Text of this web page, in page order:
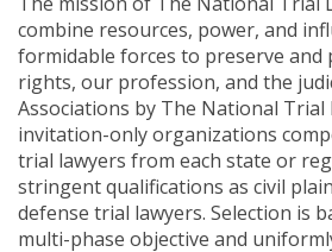
combine resources, power, and
formidable forces to preserve and
rights, our profession, and the
Associations by The National Trial
invitation-only organizations
trial lawyers from each state or
stringent qualifications as civil
defense trial lawyers. Selection is
multi-phase objective and